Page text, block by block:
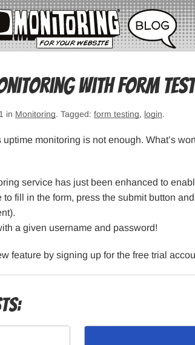
with form
in Monitoring. Tagged: form testing, login.
monitoring is not enough. What’s
service has just been enhanced to
fill in the form, press the submit button
a given username and password!
feature by signing up for the free trial